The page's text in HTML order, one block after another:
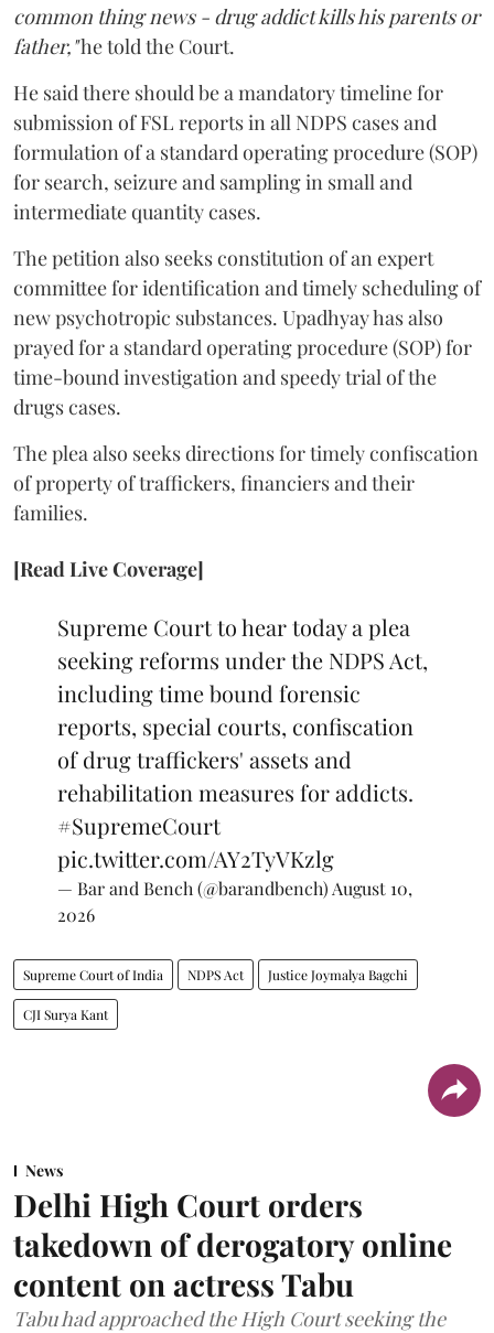
common thing news - drug addict kills his parents or
father,"he told the Court.
He said there should be a mandatory timeline for
submission of FSL reports in all NDPS cases and
formulation of a standard operating procedure (SOP)
for search, seizure and sampling in small and
intermediate quantity cases.
The petition also seeks constitution of an expert
committee for identification and timely scheduling of
new psychotropic substances. Upadhyay has also
prayed for a standard operating procedure (SOP) for
time-bound investigation and speedy trial of the
drugs cases.
The plea also seeks directions for timely confiscation
of property of traffickers, financiers and their
families.
[Read Live Coverage]
Supreme Court to hear today a plea
seeking reforms under the NDPS Act,
including time bound forensic
reports, special courts, confiscation
of drug traffickers' assets and
rehabilitation measures for addicts.
#SupremeCourt
pic.twitter.com/AY2TyVKzlg
— Bar and Bench (@barandbench) August 10,
2026
Supreme Court of India NDPS Act Justice Joymalya Bagchi
CJI Surya Kant
News
Delhi High Court orders
takedown of derogatory online
content on actress Tabu
Tabu had approached the High Court seeking the